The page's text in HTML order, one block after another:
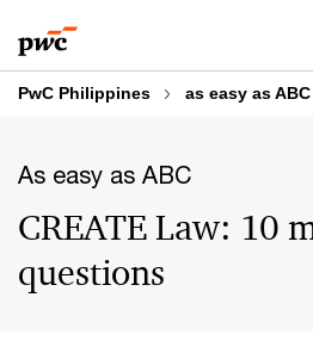
to
content
to
footer
PwC Philippines as easy as ABC
As easy as ABC
CREATE Law: 10
questions